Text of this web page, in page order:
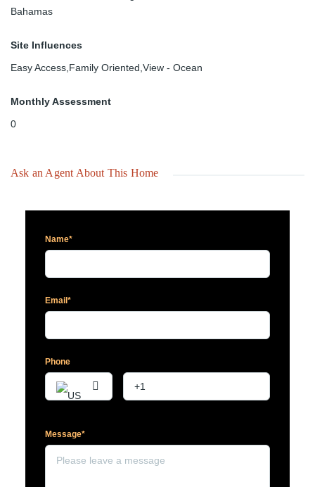
Bahamas
Site Influences
Easy Access,Family Oriented,View - Ocean
Monthly Assessment
0
Ask an Agent About This Home
Name*
Email*
Phone
Message*